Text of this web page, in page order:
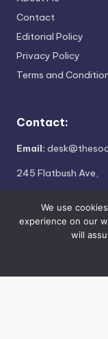
Contact
Editorial Policy
Privacy Policy
Terms and
Contact:
Email:
245 Flatbush Ave,
We use
experience on our
will